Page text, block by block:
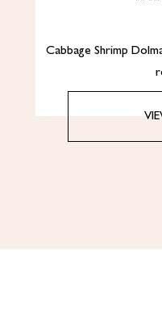
Cabbage Shrimp